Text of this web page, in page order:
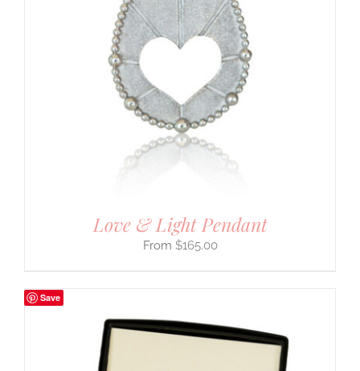
Love & Light Pendant
$165.00
Save